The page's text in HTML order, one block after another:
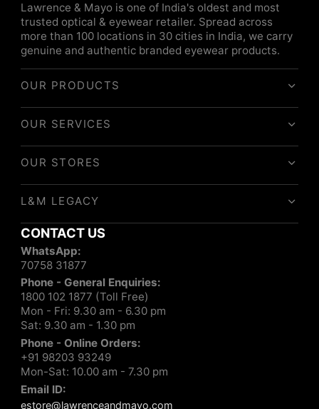
Lawrence & Mayo is one of India's oldest and most
trusted optical & eyewear retailer. Spread across
more than 100 locations in 30 cities in India, we carry
genuine and authentic branded eyewear products.
OUR PRODUCTS
OUR SERVICES
OUR STORES
L&M LEGACY
CONTACT US
WhatsApp:
70758 31877
Phone - General Enquiries:
1800 102 1877 (Toll Free)
Mon - Fri: 9.30 am - 6.30 pm
Sat: 9.30 am - 1.30 pm
Phone - Online Orders:
+91 98203 93249
Mon-Sat: 10.00 am - 7.30 pm
Email ID:
estore@lawrenceandmayo.com